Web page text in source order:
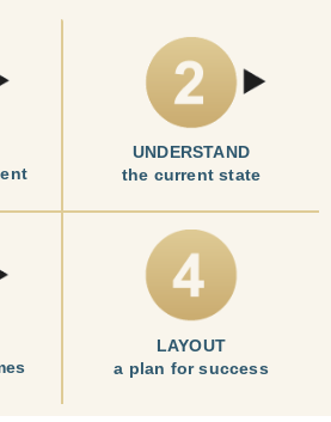
UNDERSTAND
the current state
LAYOUT
a plan for success